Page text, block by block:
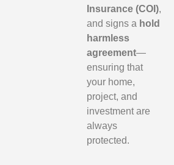
Insurance (COI),
and signs a hold
harmless
agreement—
ensuring that
your home,
project, and
investment are
always
protected.